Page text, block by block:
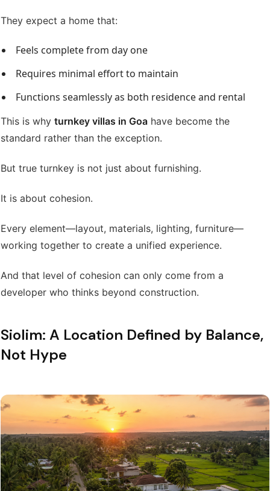
They expect a home that:
Feels complete from day one
Requires minimal effort to maintain
Functions seamlessly as both residence and rental
This is why turnkey villas in Goa have become the
standard rather than the exception.
But true turnkey is not just about furnishing.
It is about cohesion.
Every element—layout, materials, lighting, furniture—
working together to create a unified experience.
And that level of cohesion can only come from a
developer who thinks beyond construction.
Siolim: A Location Defined by Balance,
Not Hype